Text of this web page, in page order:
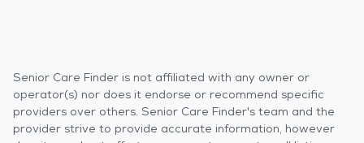
Senior Care Finder is not affiliated with any owner or
operator(s) nor does it endorse or recommend specific
providers over others. Senior Care Finder's team and the
provider strive to provide accurate information, however